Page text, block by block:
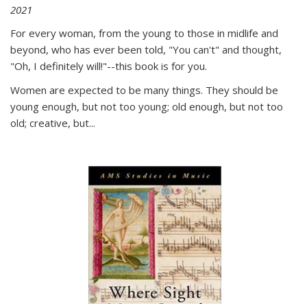
2021
For every woman, from the young to those in midlife and
beyond, who has ever been told, "You can't" and thought,
"Oh, I definitely will!"--this book is for you.
Women are expected to be many things. They should be
young enough, but not too young; old enough, but not too
old; creative, but...